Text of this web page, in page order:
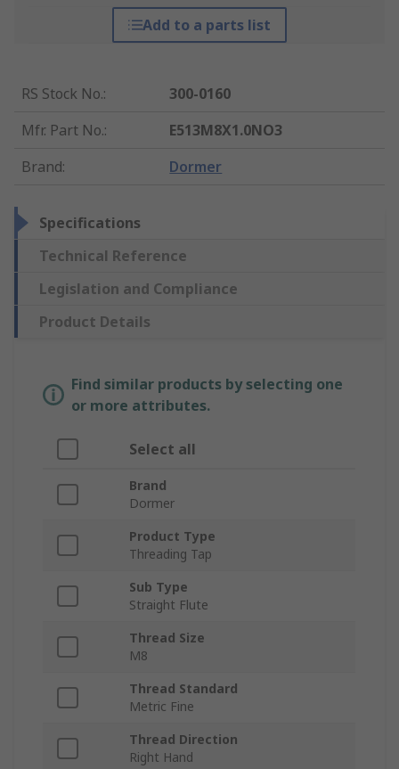
Add to a parts list
RS Stock No.:
300-0160
Mfr. Part No.:
E513M8X1.0NO3
Brand: Dormer
Specifications
Technical Reference
Legislation and Compliance
Product Details
Find similar products by selecting one
or more attributes.
Select all
Brand
Dormer
Product Type
Threading Tap
Sub Type
Straight Flute
Thread Size
M8
Thread Standard
Metric Fine
Thread Direction
Right Hand